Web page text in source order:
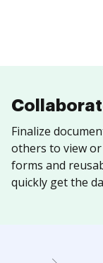
Finalize
others to view
forms and
quickly get the